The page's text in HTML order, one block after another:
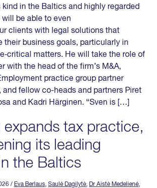
in the Baltics and highly regarded
be able to even
clients with legal solutions that
their business goals, particularly in
matters. He will take the role of
with the head of the firm’s M&A,
practice group partner
and fellow co-heads and partners Piret
and Kadri Härginen. “Sven is […]
expands tax practice,
its leading
the Baltics
/ Eva Berlaus, Saulė Dagilytė, Dr Aistė Medelienė,